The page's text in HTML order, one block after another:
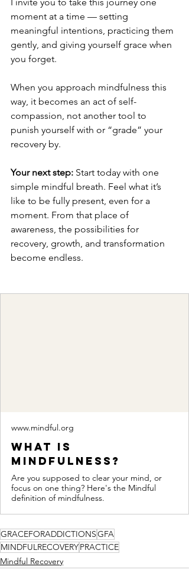
moment at a time — setting
meaningful intentions, practicing them
gently, and giving yourself grace when
you forget.
When you approach mindfulness this
way, it becomes an act of self-
compassion, not another tool to
punish yourself with or “grade” your
recovery by.
Your next step: Start today with one
simple mindful breath. Feel what it’s
like to be fully present, even for a
moment. From that place of
awareness, the possibilities for
recovery, growth, and transformation
become endless.
www.mindful.org
What Is
Mindfulness?
Are you supposed to clear your mind, or
focus on one thing? Here's the Mindful
definition of mindfulness.
GRACEFORADDICTIONSGFA
MINDFULRECOVERYPRACTICE
Mindful Recovery